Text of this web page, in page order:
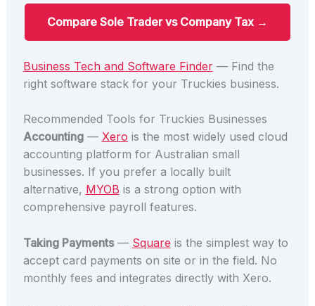
Compare Sole Trader vs Company Tax →
Business Tech and Software Finder— Find the
right software stack for your Truckies business.
Recommended Tools for Truckies Businesses
Accounting— Xero is the most widely used cloud
accounting platform for Australian small
businesses. If you prefer a locally built
alternative, MYOB is a strong option with
comprehensive payroll features.
Taking Payments— Square is the simplest way to
accept card payments on site or in the field. No
monthly fees and integrates directly with Xero.